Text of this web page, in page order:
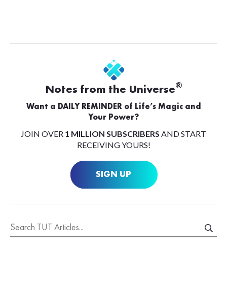
Notes from the Universe®
Want a DAILY REMINDER of Life’s Magic and
Your Power?
JOIN OVER 1 MILLION SUBSCRIBERS AND START
RECEIVING YOURS!
SIGN UP